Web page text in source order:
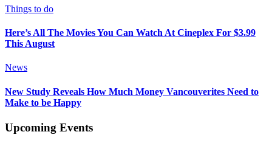
Things to do
Here’s All The Movies You Can Watch At Cineplex For $3.99
This August
News
New Study Reveals How Much Money Vancouverites Need to
Make to be Happy
Upcoming Events